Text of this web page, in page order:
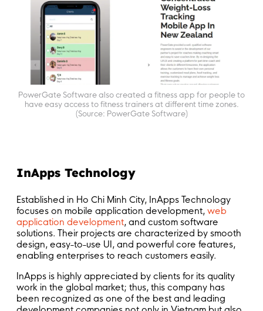
PowerGate Software also created a fitness app for people to
have easy access to fitness trainers at different time zones.
(Source: PowerGate Software)
InApps Technology
Established in Ho Chi Minh City, InApps Technology
focuses on mobile application development, web
application development, and custom software
solutions. Their projects are characterized by smooth
design, easy-to-use UI, and powerful core features,
enabling enterprises to reach customers easily.
InApps is highly appreciated by clients for its quality
work in the global market; thus, this company has
been recognized as one of the best and leading